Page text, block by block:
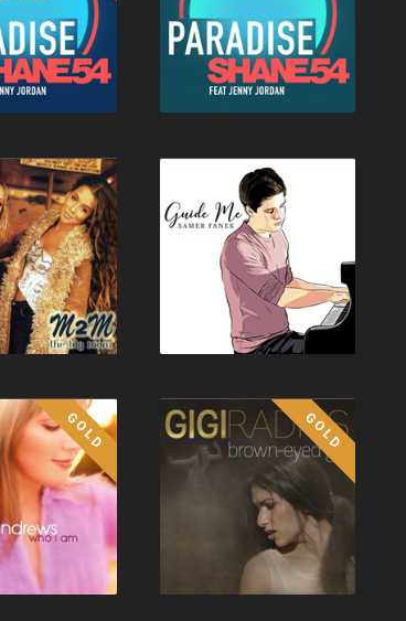
GOLD GOLD